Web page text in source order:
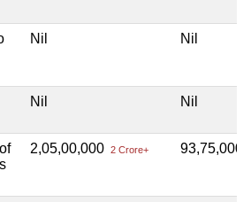
Nil Nil
Nil Nil
2,05,00,000 2 Crore+ 93,75,000